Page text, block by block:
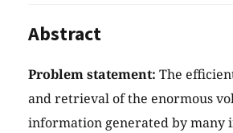
Abstract
Problem statement: The
and retrieval of the enormous
information generated by many